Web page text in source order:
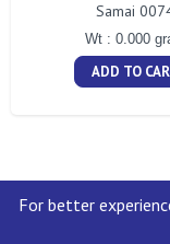
Samai
Wt : 0.000
ADD TO
For better